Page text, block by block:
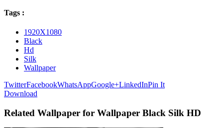
Tags :
1920X1080
Black
Hd
Silk
Wallpaper
TwitterFacebookWhatsAppGoogle+LinkedInPin It
Download
Related Wallpaper for Wallpaper Black Silk HD